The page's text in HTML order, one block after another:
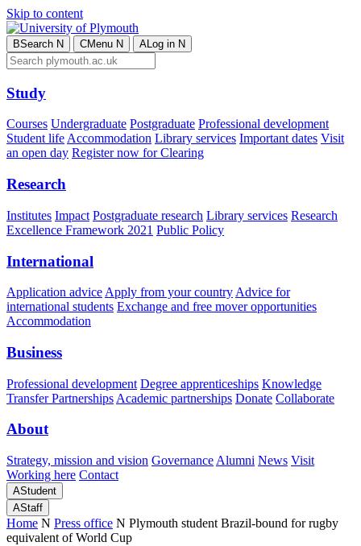
Skip to content
BSearch N CMenu N ALog in N
Study
Courses Undergraduate Postgraduate Professional development
Student lifeAccommodation Library services Important dates Visit
an open day Register now for Clearing
Research
Institutes Impact Postgraduate research Library services Research
Excellence Framework 2021 Public Policy
International
Application advice Apply from your country Advice for
international students Exchange and free mover opportunities
Accommodation
Business
Professional development Degree apprenticeships Knowledge
Transfer Partnerships Academic partnerships Donate Collaborate
About
Strategy, mission and vision Governance Alumni News Visit
Working here Contact
AStudent
AStaff
Home N Press office N Plymouth student Brazil-bound for rugby
equivalent of World Cup